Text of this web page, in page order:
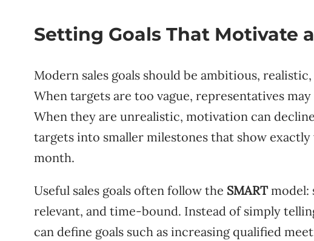
Setting Goals That Motivate
Modern sales goals should be ambitious,
When targets are too vague, representatives
When they are unrealistic, motivation can
targets into smaller milestones that show
month.
Useful sales goals often follow the SMARTmodel:
relevant, and time-bound. Instead of simply
can define goals such as increasing qualified